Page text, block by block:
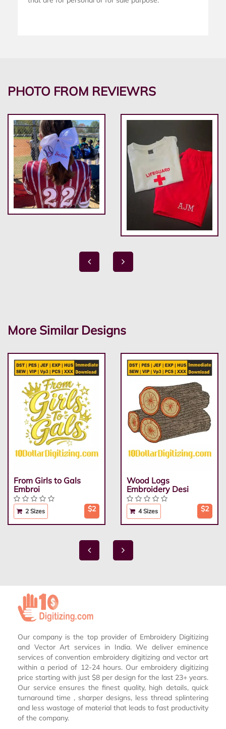
PHOTO FROM REVIEWRS
More Similar Designs
From Girls to Gals
Embroi
2 Sizes $2
Wood Logs
Embroidery Desi
4 Sizes $2
Our company is the top provider of Embroidery Digitizing
and Vector Art services in India. We deliver eminence
services of convention embroidery digitizing and vector art
within a period of 12-24 hours. Our embroidery digitizing
price starting with just $8 per design for the last 23+ years.
Our service ensures the finest quality, high details, quick
turnaround time , sharper designs, less thread splintering
and less wastage of material that leads to fast productivity
of the company.